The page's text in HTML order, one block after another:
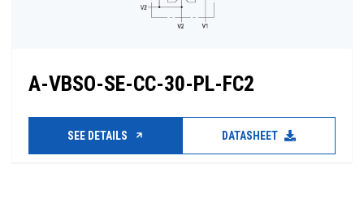
A-VBSO-SE-CC-30-PL-FC2
SEE DETAILS DATASHEET